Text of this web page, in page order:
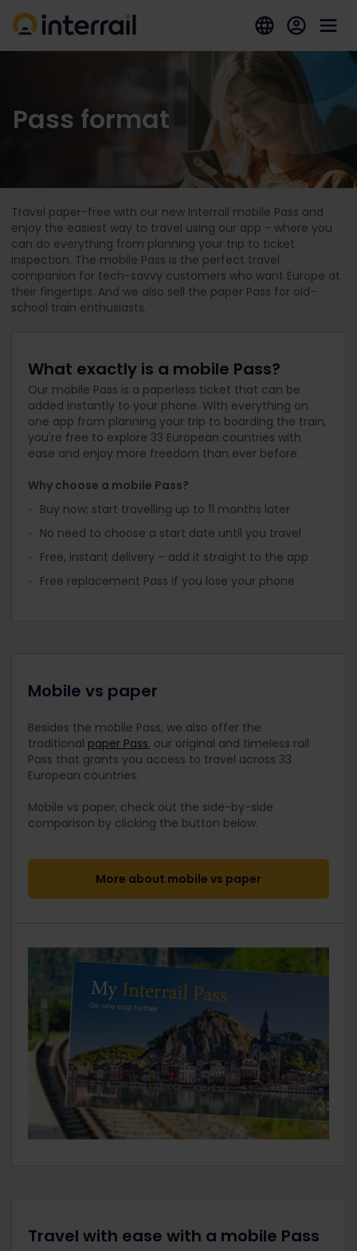
Pass format
Travel paper-free with our new Interrail mobile Pass and
enjoy the easiest way to travel using our app - where you
can do everything from planning your trip to ticket
inspection. The mobile Pass is the perfect travel
companion for tech-savvy customers who want Europe at
their fingertips. And we also sell the paper Pass for old-
school train enthusiasts.
What exactly is a mobile Pass?
Our mobile Pass is a paperless ticket that can be
added instantly to your phone. With everything on
one app from planning your trip to boarding the train,
you're free to explore 33 European countries with
ease and enjoy more freedom than ever before.
Why choose a mobile Pass?
Buy now; start travelling up to 11 months later
No need to choose a start date until you travel
Free, instant delivery – add it straight to the app
Free replacement Pass if you lose your phone
Mobile vs paper
Besides the mobile Pass, we also offer the
traditional paper Pass, our original and timeless rail
Pass that grants you access to travel across 33
European countries.
Mobile vs paper; check out the side-by-side
comparison by clicking the button below.
More about mobile vs paper
Travel with ease with a mobile Pass